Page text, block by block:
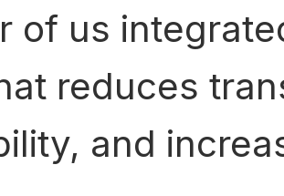
of us
reduces
and